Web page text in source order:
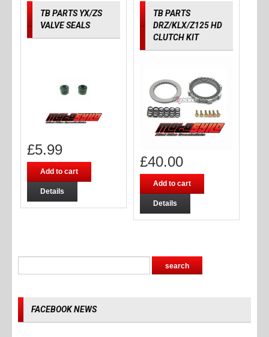
TB PARTS YX/ZS
VALVE SEALS
£5.99
Add to cart
Details
TB PARTS
DRZ/KLX/Z125 HD
CLUTCH KIT
£40.00
Add to cart
Details
FACEBOOK NEWS